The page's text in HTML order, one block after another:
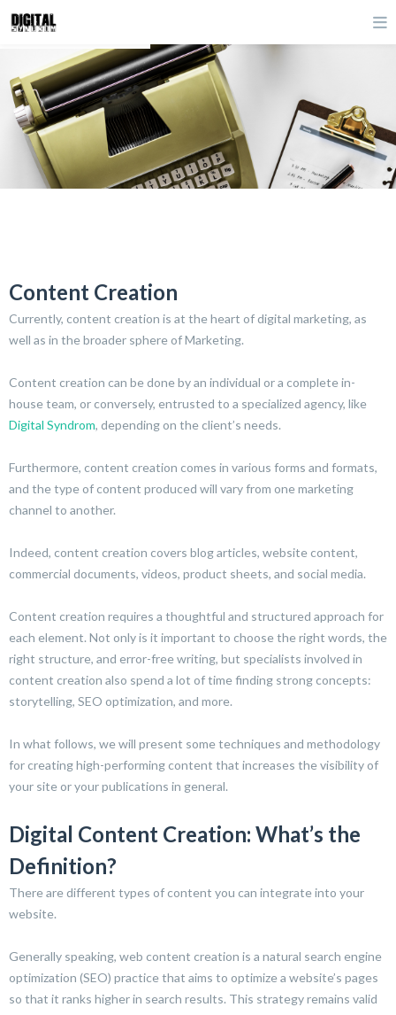
Content Creation
Currently, content creation is at the heart of digital marketing, as
well as in the broader sphere of Marketing.
Content creation can be done by an individual or a complete in-
house team, or conversely, entrusted to a specialized agency, like
Digital Syndrom, depending on the client’s needs.
Furthermore, content creation comes in various forms and formats,
and the type of content produced will vary from one marketing
channel to another.
Indeed, content creation covers blog articles, website content,
commercial documents, videos, product sheets, and social media.
Content creation requires a thoughtful and structured approach for
each element. Not only is it important to choose the right words, the
right structure, and error-free writing, but specialists involved in
content creation also spend a lot of time finding strong concepts:
storytelling, SEO optimization, and more.
In what follows, we will present some techniques and methodology
for creating high-performing content that increases the visibility of
your site or your publications in general.
Digital Content Creation: What’s the
Definition?
There are different types of content you can integrate into your
website.
Generally speaking, web content creation is a natural search engine
optimization (SEO) practice that aims to optimize a website’s pages
so that it ranks higher in search results. This strategy remains valid